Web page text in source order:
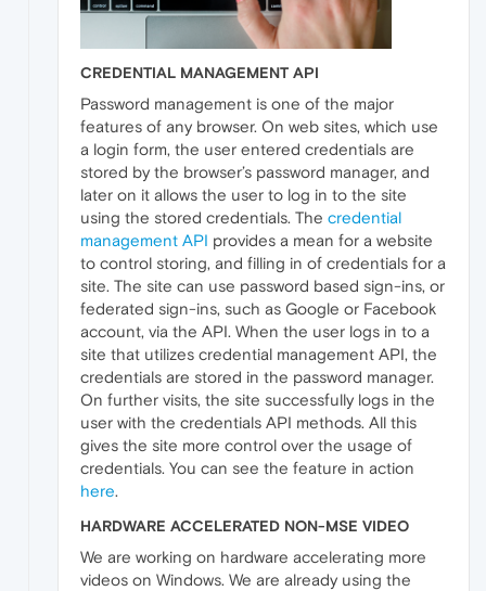
CREDENTIAL MANAGEMENT API
Password management is one of the major
features of any browser. On web sites, which use
a login form, the user entered credentials are
stored by the browser’s password manager, and
later on it allows the user to log in to the site
using the stored credentials. The credential
management API provides a mean for a website
to control storing, and filling in of credentials for a
site. The site can use password based sign-ins, or
federated sign-ins, such as Google or Facebook
account, via the API. When the user logs in to a
site that utilizes credential management API, the
credentials are stored in the password manager.
On further visits, the site successfully logs in the
user with the credentials API methods. All this
gives the site more control over the usage of
credentials. You can see the feature in action
here.
HARDWARE ACCELERATED NON-MSE VIDEO
We are working on hardware accelerating more
videos on Windows. We are already using the